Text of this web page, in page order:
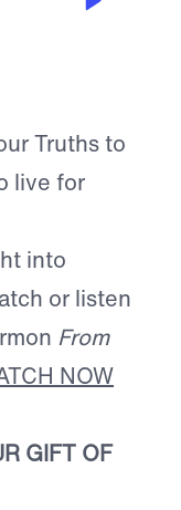
Truths to
live for
into
or listen
From
NOW
GIFT OF